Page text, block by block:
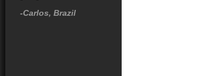
-Carlos, Brazil